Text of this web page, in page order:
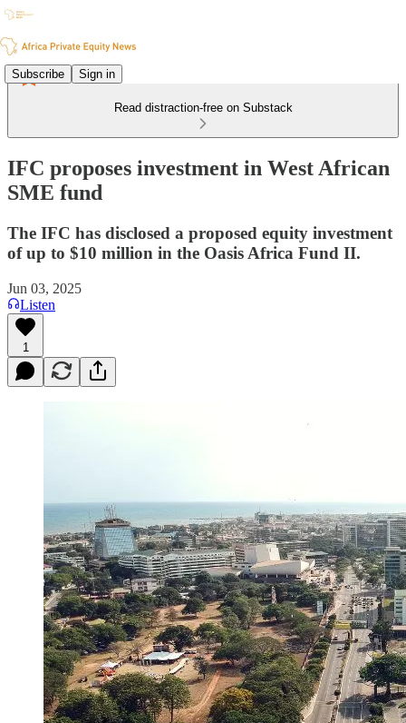
Subscribe Sign in
Read distraction-free on Substack
IFC proposes investment in West African
SME fund
The IFC has disclosed a proposed equity investment
of up to $10 million in the Oasis Africa Fund II.
Jun 03, 2025
Listen
1